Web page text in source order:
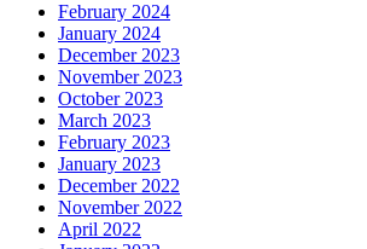
February 2024
January 2024
December 2023
November 2023
October 2023
March 2023
February 2023
January 2023
December 2022
November 2022
April 2022